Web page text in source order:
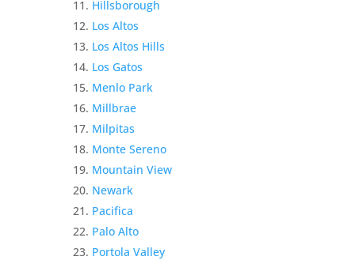
Hillsborough
Los Altos
Los Altos Hills
Los Gatos
Menlo Park
Millbrae
Milpitas
Monte Sereno
Mountain View
Newark
Pacifica
Palo Alto
Portola Valley